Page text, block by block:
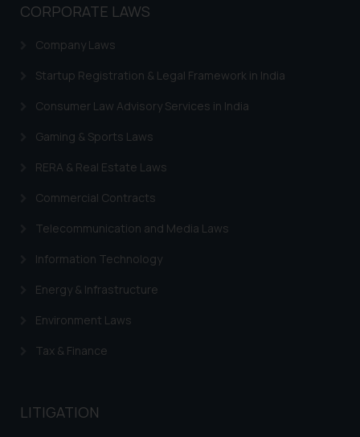
CORPORATE LAWS
Company Laws
Startup Registration & Legal Framework in India
Consumer Law Advisory Services in India
Gaming & Sports Laws
RERA & Real Estate Laws
Commercial Contracts
Telecommunication and Media Laws
Information Technology
Energy & Infrastructure
Environment Laws
Tax & Finance
LITIGATION
advertising and soliciting work
through the public domain. The
is to provide information and not
through website. The content
herein or on such links should not
or legal advice. Readers are
advised not to act on any
on the links and should refer to
respective jurisdictions for
further information and to
shall not be responsible if a
reader takes any decision/ action
By clicking on ‘I Agree’, the reader